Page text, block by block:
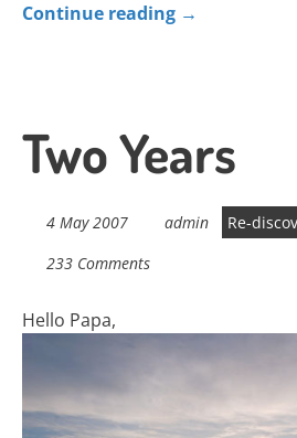
Continue reading →
Two Years
4 May 2007 admin
Re-
233 Comments
Hello Papa,